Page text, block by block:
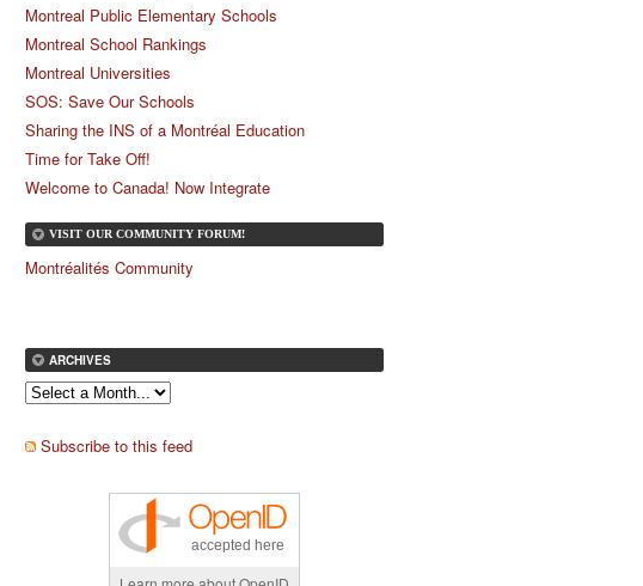
Montreal Public Elementary Schools
Montreal School Rankings
Montreal Universities
SOS: Save Our Schools
Sharing the INS of a Montréal Education
Time for Take Off!
Welcome to Canada! Now Integrate
VISIT OUR COMMUNITY FORUM!
Montréalités Community
ARCHIVES
Subscribe to this feed
accepted here